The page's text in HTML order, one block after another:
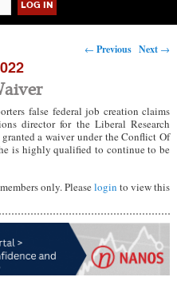
Post navigation
← Previous Next →
false federal job creation claims
director for the Liberal Research
a waiver under the Conflict Of
is highly qualified to continue to be
only. Pleaselogin to view this